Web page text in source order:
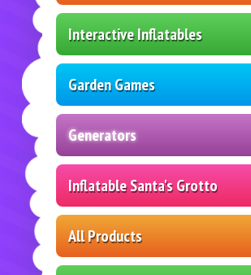
Interactive Inflatables
Garden Games
Generators
Inflatable Santa's Grotto
All Products